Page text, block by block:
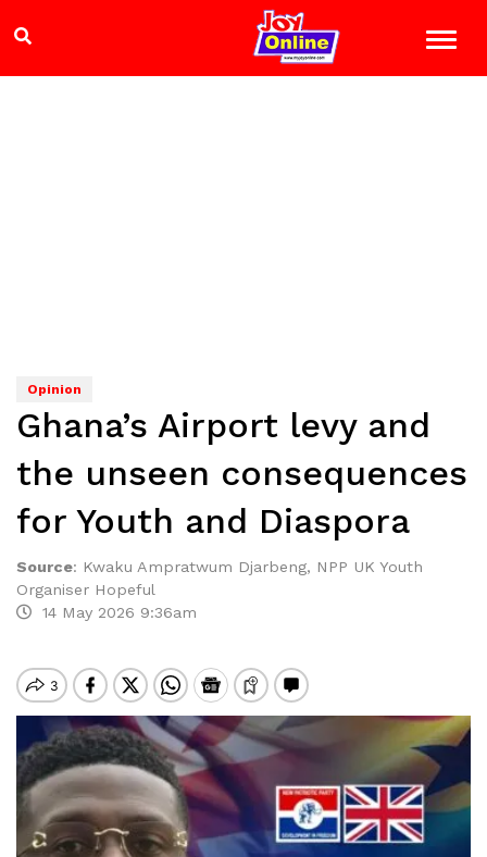
Opinion
Ghana’s Airport levy and
the unseen consequences
for Youth and Diaspora
Source: Kwaku Ampratwum Djarbeng, NPP UK Youth
Organiser Hopeful
14 May 2026 9:36am